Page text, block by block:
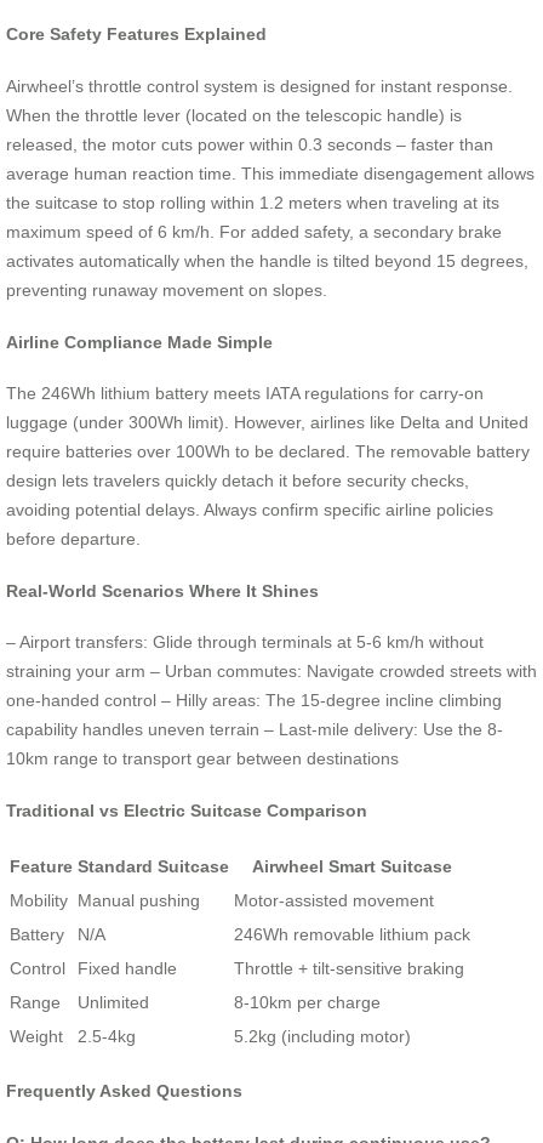
Core Safety Features Explained
Airwheel’s throttle control system is designed for instant response.
When the throttle lever (located on the telescopic handle) is
released, the motor cuts power within 0.3 seconds – faster than
average human reaction time. This immediate disengagement allows
the suitcase to stop rolling within 1.2 meters when traveling at its
maximum speed of 6 km/h. For added safety, a secondary brake
activates automatically when the handle is tilted beyond 15 degrees,
preventing runaway movement on slopes.
Airline Compliance Made Simple
The 246Wh lithium battery meets IATA regulations for carry-on
luggage (under 300Wh limit). However, airlines like Delta and United
require batteries over 100Wh to be declared. The removable battery
design lets travelers quickly detach it before security checks,
avoiding potential delays. Always confirm specific airline policies
before departure.
Real-World Scenarios Where It Shines
– Airport transfers: Glide through terminals at 5-6 km/h without
straining your arm – Urban commutes: Navigate crowded streets with
one-handed control – Hilly areas: The 15-degree incline climbing
capability handles uneven terrain – Last-mile delivery: Use the 8-
10km range to transport gear between destinations
Traditional vs Electric Suitcase Comparison
Feature Standard Suitcase
Airwheel Smart Suitcase
Mobility Manual pushing
Motor-assisted movement
Battery
N/A
246Wh removable lithium pack
Control
Fixed handle
Throttle + tilt-sensitive braking
Range
Unlimited
8-10km per charge
Weight
2.5-4kg 5.2kg (including motor)
Frequently Asked Questions